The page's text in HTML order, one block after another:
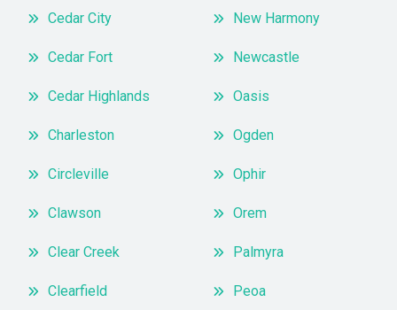
Cedar City
Cedar Fort
Cedar Highlands
Charleston
Circleville
Clawson
Clear Creek
Clearfield
New Harmony
Newcastle
Oasis
Ogden
Ophir
Orem
Palmyra
Peoa